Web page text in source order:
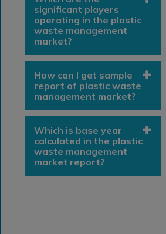
significant players
operating in the plastic
waste management
market?
How can I get sample
report of plastic waste
management market?
Which is base year
calculated in the plastic
waste management
market report?